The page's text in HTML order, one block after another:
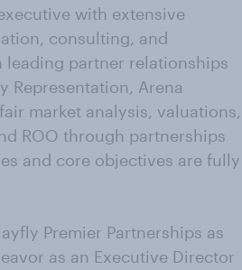
with extensive
consulting, and
leading partner relationships
Representation, Arena
market analysis, valuations,
ROO through partnerships
and core objectives are fully
Premier Partnerships as
as an Executive Director